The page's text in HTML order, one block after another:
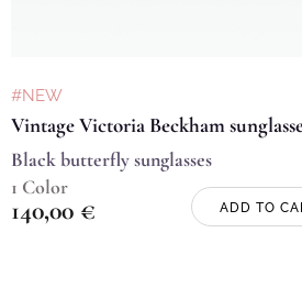
#NEW
Vintage Victoria Beckham
Black butterfly sunglasses
1 Color
140,00 € ADD TO